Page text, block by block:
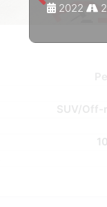
2022
SUV/Off-